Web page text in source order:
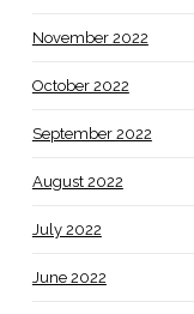
November 2022
October 2022
September 2022
August 2022
July 2022
June 2022